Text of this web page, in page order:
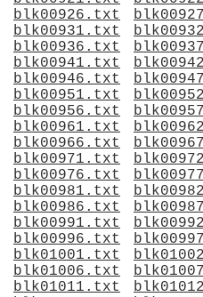
blk00926.txt
blk00931.txt
blk00936.txt
blk00941.txt
blk00946.txt
blk00951.txt
blk00956.txt
blk00961.txt
blk00966.txt
blk00971.txt
blk00976.txt
blk00981.txt
blk00986.txt
blk00991.txt
blk00996.txt
blk01001.txt
blk01006.txt
blk01011.txt